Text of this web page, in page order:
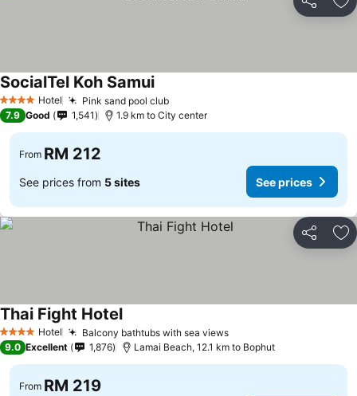
Share
4 Stars Hotel Pink sand pool club
SocialTel Koh Samui
7.9 Good 1,541 1.9 km to City center
From RM 212
See prices from 5 sites See prices
Share
4 Stars Hotel Balcony bathtubs with sea views
Thai Fight Hotel
9.0 Excellent 1,876 Lamai Beach, 12.1 km to Bophut
From RM 219